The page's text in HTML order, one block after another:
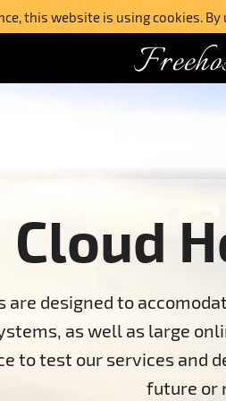
this website is using cookies.
Cloud
designed to
as well as large
to test our services and
future or